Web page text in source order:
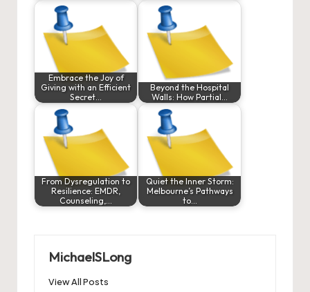
Embrace the Joy of
Giving with an Efficient
Secret…
Beyond the Hospital
Walls: How Partial…
From Dysregulation to
Resilience: EMDR,
Counseling,…
Quiet the Inner Storm:
Melbourne’s Pathways
to…
MichaelSLong
View All Posts